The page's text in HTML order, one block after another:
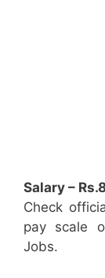
Salary –
Check
pay scale
Jobs.